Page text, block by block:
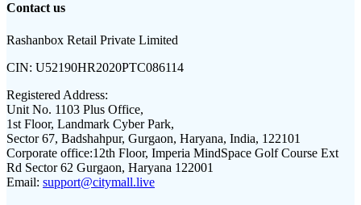
Contact us
Rashanbox Retail Private Limited
CIN: U52190HR2020PTC086114
Registered Address:
Unit No. 1103 Plus Office,
1st Floor, Landmark Cyber Park,
Sector 67, Badshahpur, Gurgaon, Haryana, India, 122101
Corporate office:12th Floor, Imperia MindSpace Golf Course Ext
Rd Sector 62 Gurgaon, Haryana 122001
Email: support@citymall.live